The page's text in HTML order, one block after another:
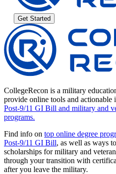
Get Started
CollegeRecon is a military
provide online tools and actionable
Post-9/11 GI Bill and military and
programs.
Find info on top online degree
Post-9/11 GI Bill, as well as ways
scholarships for military and
through your transition with
after you leave the military.